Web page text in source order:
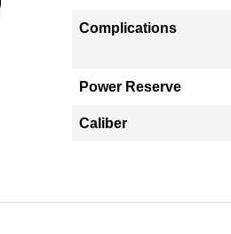
Complications
Power Reserve
Caliber